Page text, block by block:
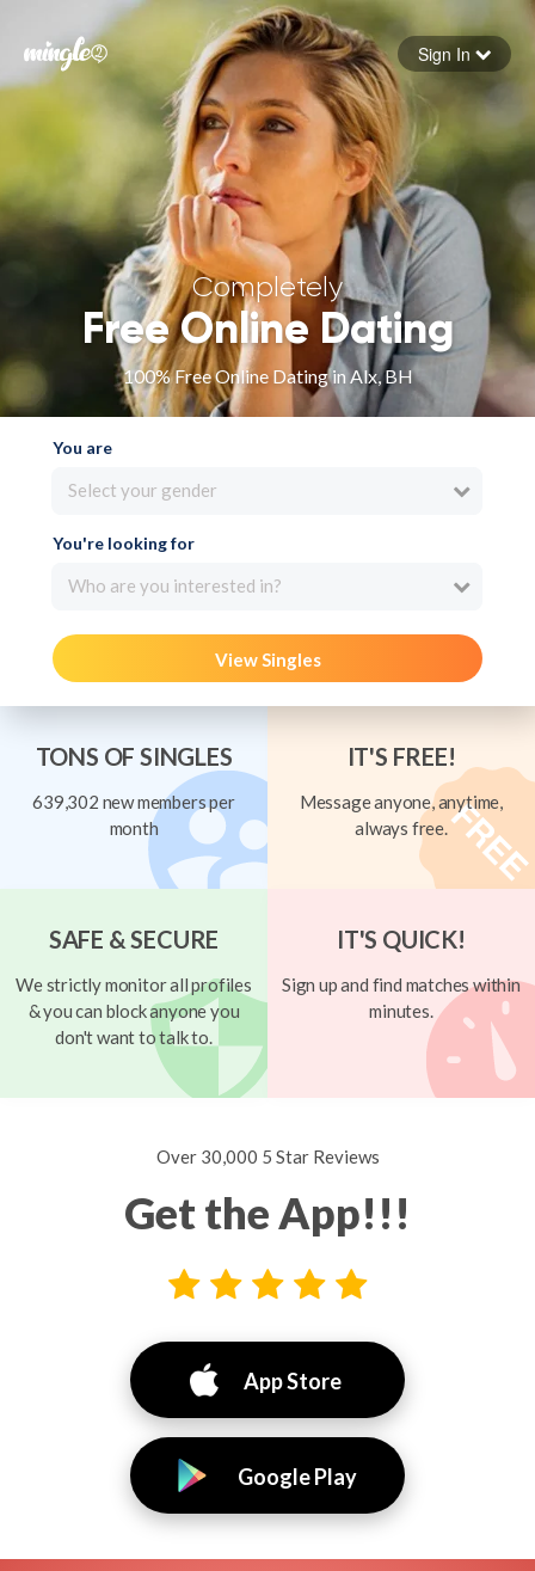
Forgot your password
Sign in
Sign In
Completely
Free Online Dating
100% Free Online Dating in Alx, BH
You are
Select your gender
You're looking for
Who are you interested in?
View Singles
TONS OF SINGLES
639,302 new members per
month
IT'S FREE!
Message anyone, anytime,
always free.
SAFE & SECURE
We strictly monitor all profiles
& you can block anyone you
don't want to talk to.
IT'S QUICK!
Sign up and find matches within
minutes.
Over 30,000 5 Star Reviews
Get the App!!!
App Store
Google Play